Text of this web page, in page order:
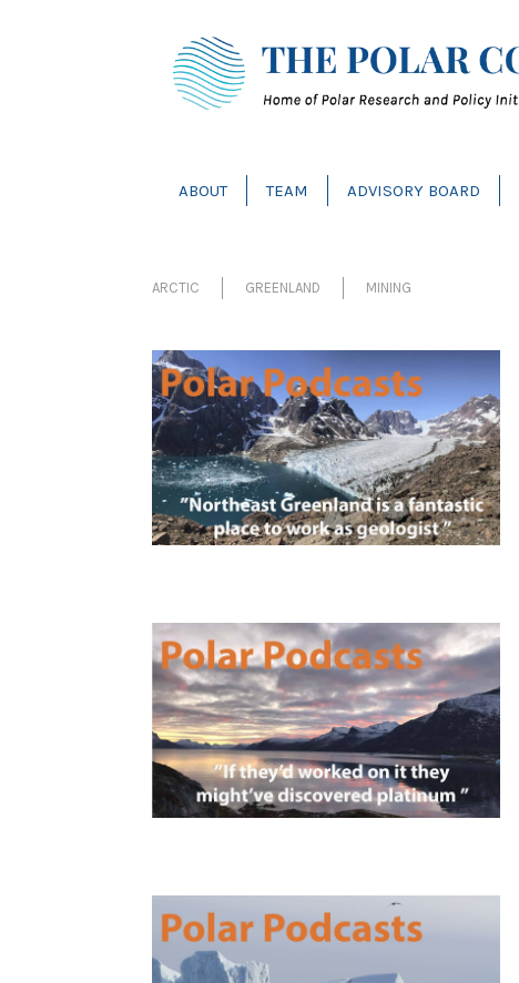
ABOUT TEAM ADVISORY BOARD
ARCTIC GREENLAND MINING